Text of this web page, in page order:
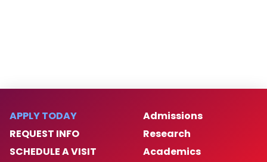
APPLY TODAY
REQUEST INFO
SCHEDULE A VISIT
Admissions
Research
Academics